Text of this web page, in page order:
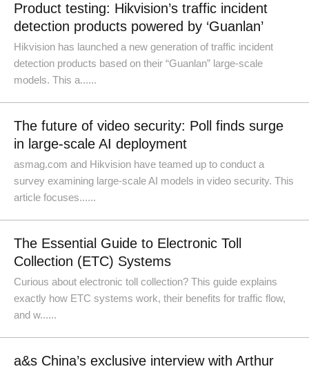
Product testing: Hikvision’s traffic incident
detection products powered by ‘Guanlan’
Hikvision has launched a new generation of traffic incident
detection products based on their “Guanlan” large-scale
models. This a......
The future of video security: Poll finds surge
in large-scale AI deployment
asmag.com and Hikvision have teamed up to conduct a
survey examining large-scale AI models in video security. This
article focuses......
The Essential Guide to Electronic Toll
Collection (ETC) Systems
Curious about electronic toll collection? This guide explains
exactly how ETC systems work, their benefits for traffic flow,
and w......
a&s China’s exclusive interview with Arthur